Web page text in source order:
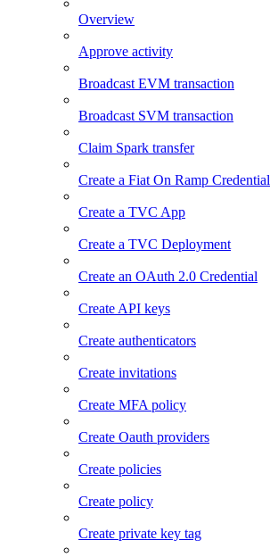
Overview
Approve activity
Broadcast EVM transaction
Broadcast SVM transaction
Claim Spark transfer
Create a Fiat On Ramp Credential
Create a TVC App
Create a TVC Deployment
Create an OAuth 2.0 Credential
Create API keys
Create authenticators
Create invitations
Create MFA policy
Create Oauth providers
Create policies
Create policy
Create private key tag